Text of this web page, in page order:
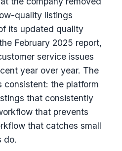
quality listings
its updated quality
February 2025 report,
service issues
year over year. The
consistent: the platform
that consistently
that prevents
that catches small
do.